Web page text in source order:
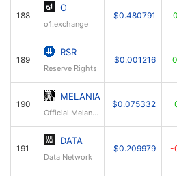
188
O
o1.exchange
$0.480791
189
RSR
Reserve Rights
$0.001216
190
MELANIA
Official Melania Meme
$0.075332
191
DATA
Data Network
$0.209979 -